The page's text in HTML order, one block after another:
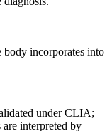
body incorporates into
under CLIA;
interpreted by